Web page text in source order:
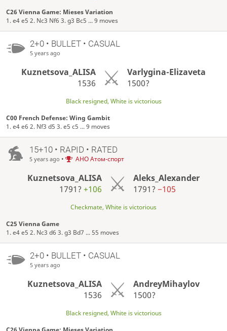
C26 Vienna Game: Mieses Variation
1. e4 e5 2. Nc3 Nf6 3. g3 Bc5 ... 9 moves
2+0 • BULLET • CASUAL
5 years ago
Kuznetsova_ALISA
1536
Varlygina-Elizaveta
1500?
Black resigned, White is victorious
C00 French Defense: Wing Gambit
1. e4 e6 2. Nf3 d5 3. e5 c5 ... 9 moves
15+10 • RAPID • RATED
5 years ago • АНО Атом-спорт
Kuznetsova_ALISA
1791?+106
Aleks_Alexander
1791? −105
Checkmate, White is victorious
C25 Vienna Game
1. e4 e5 2. Nc3 d6 3. g3 Bd7 ... 55 moves
2+0 • BULLET • CASUAL
5 years ago
Kuznetsova_ALISA
1536
AndreyMihaylov
1500?
Black resigned, White is victorious